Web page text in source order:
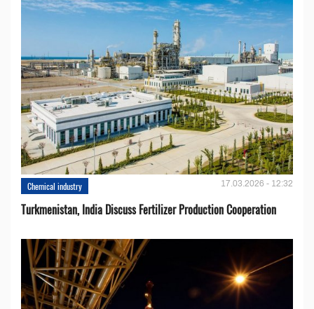
Chemical industry 17.03.2026 - 12:32
Turkmenistan, India Discuss Fertilizer Production Cooperation